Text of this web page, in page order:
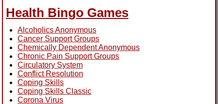
Health Bingo Games
Alcoholics Anonymous
Cancer Support Groups
Chemically Dependent Anonymous
Chronic Pain Support Groups
Circulatory System
Conflict Resolution
Coping Skills
Coping Skills Classic
Corona Virus